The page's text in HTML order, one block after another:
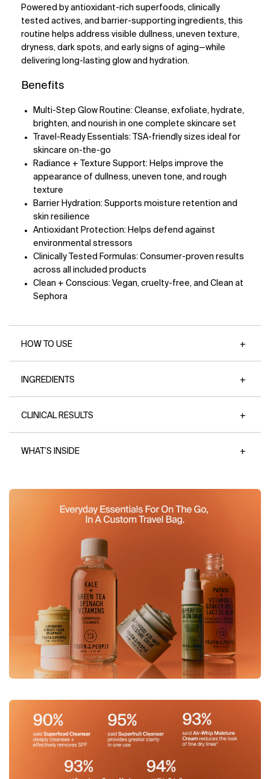
Powered by antioxidant-rich superfoods, clinically
tested actives, and barrier-supporting ingredients, this
routine helps address visible dullness, uneven texture,
dryness, dark spots, and early signs of aging—while
delivering long-lasting glow and hydration.
Benefits
Multi-Step Glow Routine: Cleanse, exfoliate, hydrate,
brighten, and nourish in one complete skincare set
Travel-Ready Essentials: TSA-friendly sizes ideal for
skincare on-the-go
Radiance + Texture Support: Helps improve the
appearance of dullness, uneven tone, and rough
texture
Barrier Hydration: Supports moisture retention and
skin resilience
Antioxidant Protection: Helps defend against
environmental stressors
Clinically Tested Formulas: Consumer-proven results
across all included products
Clean + Conscious: Vegan, cruelty-free, and Clean at
Sephora
HOW TO USE
INGREDIENTS
CLINICAL RESULTS
WHAT’S INSIDE
Image 3